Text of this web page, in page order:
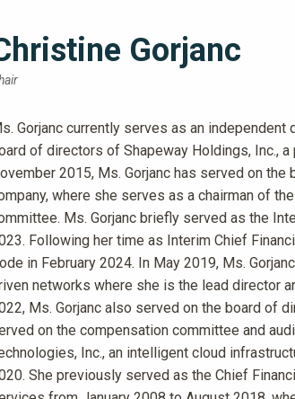
Gorjanc
Gorjanc currently serves as an
of directors of Shapeway Holdings, Inc.,
2015, Ms. Gorjanc has served on
where she serves as a chairman of
Ms. Gorjanc briefly served as the
Following her time as Interim Chief
in February 2024. In May 2019, Ms.
networks where she is the lead director
Ms. Gorjanc also served on the board of
on the compensation committee and
Inc., an intelligent cloud
She previously served as the Chief